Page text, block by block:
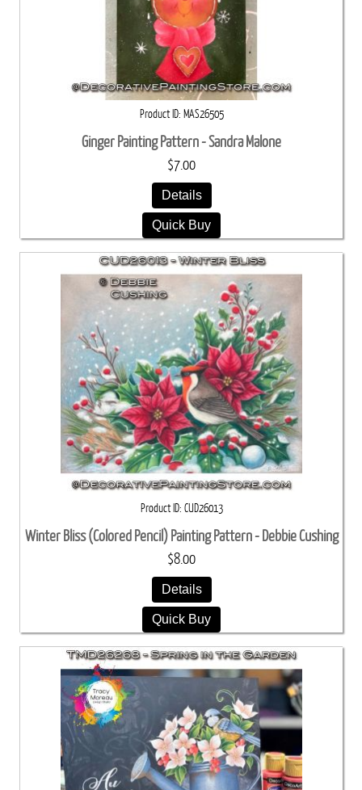
Product ID MAS26505
Ginger Painting Pattern - Sandra Malone
$7.00
Details
Quick Buy
Product ID CUD26013
Winter Bliss (Colored Pencil) Painting Pattern - Debbie Cushing
$8.00
Details
Quick Buy